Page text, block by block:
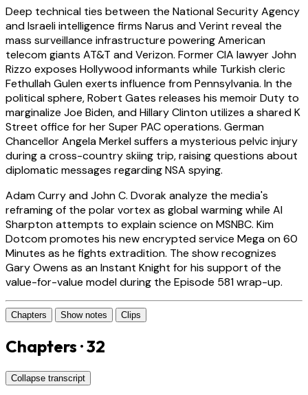
Deep technical ties between the National Security Agency
and Israeli intelligence firms Narus and Verint reveal the
mass surveillance infrastructure powering American
telecom giants AT&T and Verizon. Former CIA lawyer John
Rizzo exposes Hollywood informants while Turkish cleric
Fethullah Gulen exerts influence from Pennsylvania. In the
political sphere, Robert Gates releases his memoir Duty to
marginalize Joe Biden, and Hillary Clinton utilizes a shared K
Street office for her Super PAC operations. German
Chancellor Angela Merkel suffers a mysterious pelvic injury
during a cross-country skiing trip, raising questions about
diplomatic messages regarding NSA spying.
Adam Curry and John C. Dvorak analyze the media's
reframing of the polar vortex as global warming while Al
Sharpton attempts to explain science on MSNBC. Kim
Dotcom promotes his new encrypted service Mega on 60
Minutes as he fights extradition. The show recognizes
Gary Owens as an Instant Knight for his support of the
value-for-value model during the Episode 581 wrap-up.
Chapters Show notes Clips
Chapters · 32
Collapse transcript